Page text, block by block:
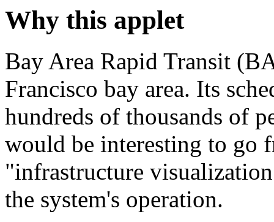
Why this applet
Bay Area Rapid Transit
Francisco bay area. Its
hundreds of thousands of
would be interesting to go
"infrastructure
the system's operation.